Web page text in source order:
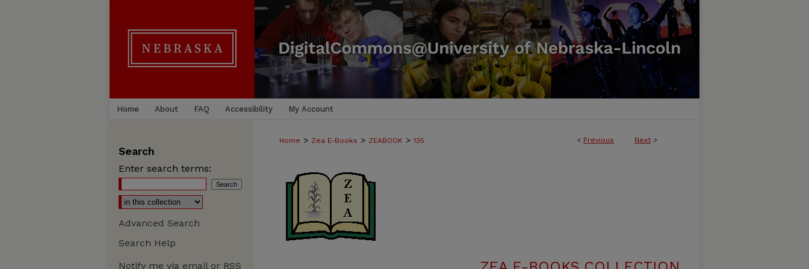
Home About FAQ Accessibility My Account
< Previous Next >
Home > Zea E-Books > ZEABOOK > 135
Search
Enter search terms:
Advanced Search
Search Help
Notify me via email or RSS